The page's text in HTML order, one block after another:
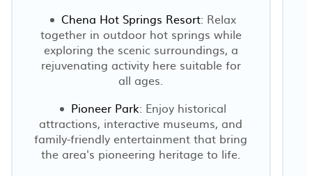
Chena Hot Springs Resort: Relax
together in outdoor hot springs while
exploring the scenic surroundings, a
rejuvenating activity here suitable for
all ages.
Pioneer Park: Enjoy historical
attractions, interactive museums, and
family-friendly entertainment that bring
the area's pioneering heritage to life.